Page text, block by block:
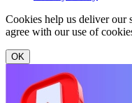
Cookies help us deliver our
agree with our use of
OK